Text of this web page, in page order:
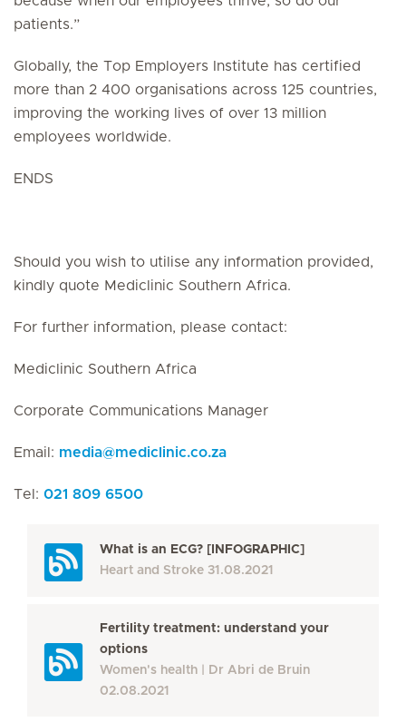
patients.”
Globally, the Top Employers Institute has certified
more than 2 400 organisations across 125 countries,
improving the working lives of over 13 million
employees worldwide.
ENDS
Should you wish to utilise any information provided,
kindly quote Mediclinic Southern Africa.
For further information, please contact:
Mediclinic Southern Africa
Corporate Communications Manager
Email: media@mediclinic.co.za
Tel: 021 809 6500
What is an ECG? [INFOGRAPHIC]
Heart and Stroke 31.08.2021
Fertility treatment: understand your
options
Women's health
Dr Abri de Bruin
02.08.2021